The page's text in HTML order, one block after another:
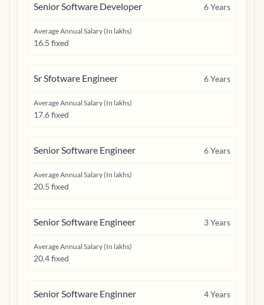
Senior Software Developer 6Years
Average Annual Salary (In lakhs)
16.5 fixed
Sr Sfotware Engineer 6Years
Average Annual Salary (In lakhs)
17.6 fixed
Senior Software Engineer 6Years
Average Annual Salary (In lakhs)
20.5 fixed
Senior Software Engineer 3Years
Average Annual Salary (In lakhs)
20.4 fixed
Senior Software Enginner 4Years